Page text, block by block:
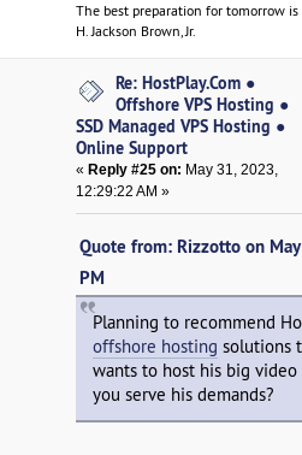
The best preparation for tomorrow
H. Jackson Brown, Jr.
Re: HostPlay.Com ●
Offshore VPS Hosting ●
SSD Managed VPS Hosting ●
Online Support
« Reply #25 on: May 31, 2023,
12:29:22 AM »
Quote from: Rizzotto on
PM
Planning to recommend
offshore hosting solutions
wants to host his big
you serve his demands?